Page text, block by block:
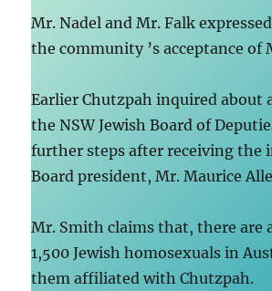
Mr. Nadel and Mr. Falk
the community ’s acceptance of
Earlier Chutzpah inquired
the NSW Jewish Board of
further steps after receiving the
Board president, Mr. Maurice
Mr. Smith claims that, there are
1,500 Jewish homosexuals in
them affiliated with Chutzpah.